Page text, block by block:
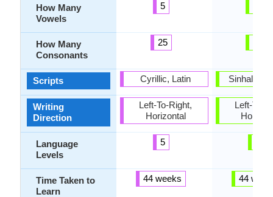
How Many
Vowels
How Many
Consonants
Scripts
Writing
Direction
Language
Levels
Time Taken to
Learn
5
25
Cyrillic, Latin
Left-To-Right,
Horizontal
5
44 weeks
Sinhala
Left-To-
44